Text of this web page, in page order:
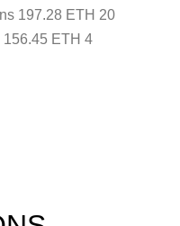
197.28 ETH 20
ETH 4